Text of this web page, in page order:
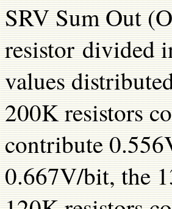
SRV Sum Out
resistor divided
values
200K resistors
contribute
0.667V/bit, the